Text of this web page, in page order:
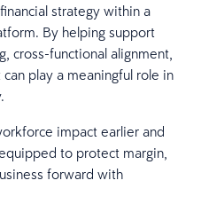
strategy within a
By helping support
cross-functional alignment,
play a meaningful role in
impact earlier and
to protect margin,
forward with